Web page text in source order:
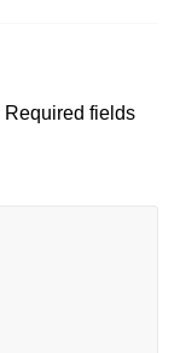
Required fields